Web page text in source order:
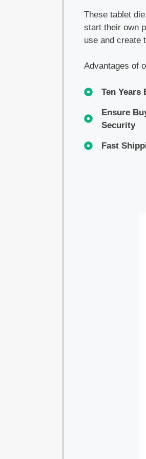
These tablet
start their own
use and create
Advantages of
Ten Years
Ensure
Security
Fast